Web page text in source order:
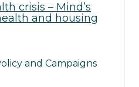
crisis – Mind’s
and housing
and Campaigns